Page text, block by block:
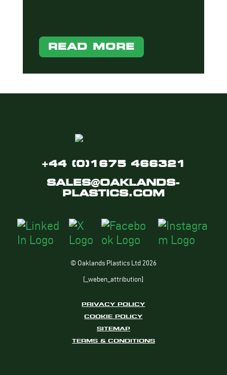
READ MORE
+44 (0)1675 466321
SALES@OAKLANDS-
PLASTICS.COM
© Oaklands Plastics Ltd 2026
[_weben_attribution]
PRIVACY POLICY
COOKIE POLICY
SITEMAP
TERMS & CONDITIONS